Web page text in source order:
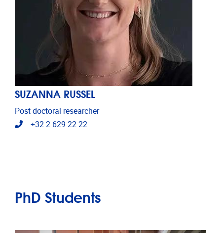
SUZANNA RUSSEL
Post doctoral researcher
Telephone
+32 2 629 22 22
PhD Students